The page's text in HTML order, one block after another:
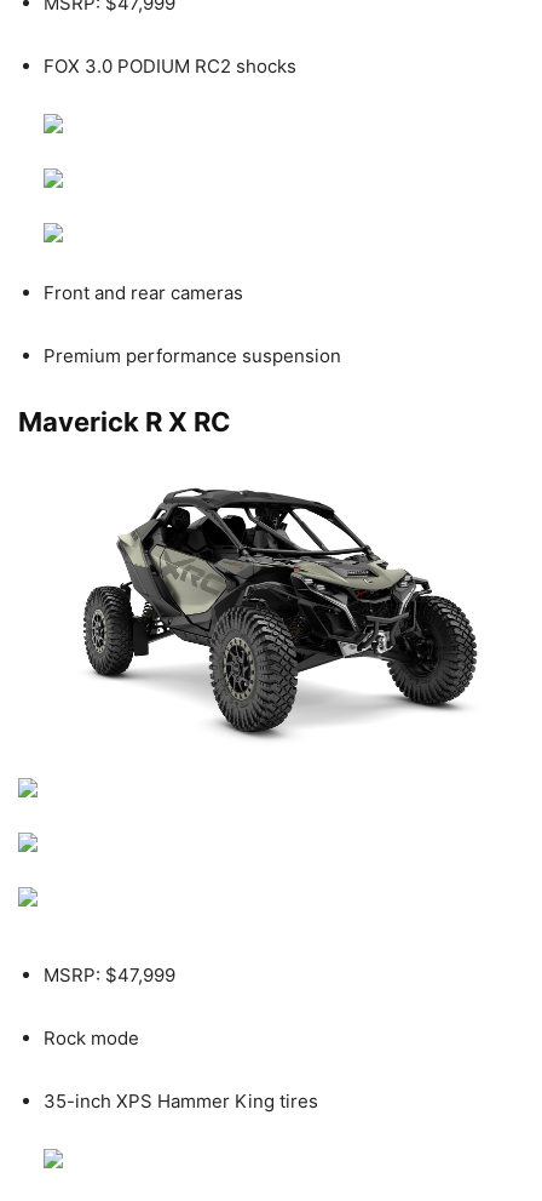
FOX 3.0 PODIUM RC2 shocks
Front and rear cameras
Premium performance suspension
Maverick R X RC
MSRP: $47,999
Rock mode
35-inch XPS Hammer King tires